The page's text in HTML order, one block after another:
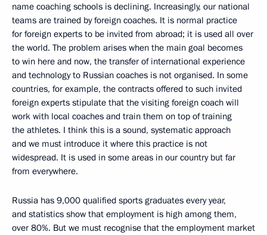
name coaching schools is declining. Increasingly, our national
teams are trained by foreign coaches. It is normal practice
for foreign experts to be invited from abroad; it is used all over
the world. The problem arises when the main goal becomes
to win here and now, the transfer of international experience
and technology to Russian coaches is not organised. In some
countries, for example, the contracts offered to such invited
foreign experts stipulate that the visiting foreign coach will
work with local coaches and train them on top of training
the athletes. I think this is a sound, systematic approach
and we must introduce it where this practice is not
widespread. It is used in some areas in our country but far
from everywhere.
Russia has 9,000 qualified sports graduates every year,
and statistics show that employment is high among them,
over 80%. But we must recognise that the employment market